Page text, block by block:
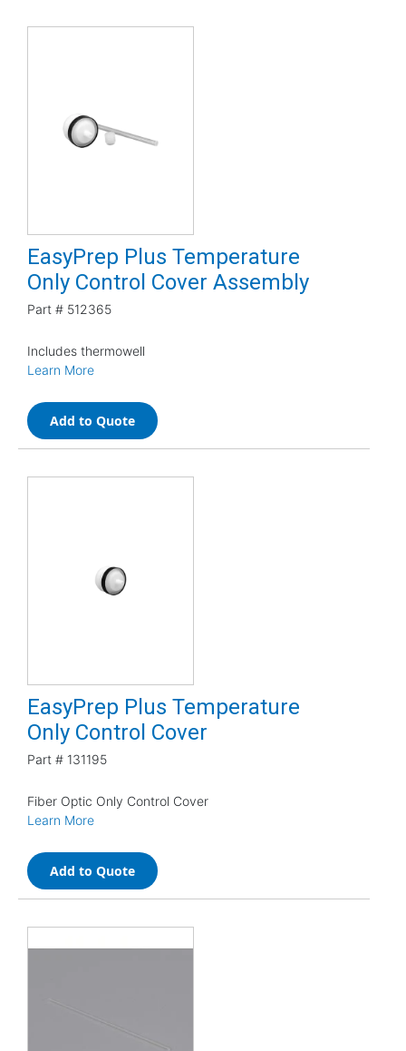
EasyPrep Plus Temperature
Only Control Cover Assembly
Part # 512365
Includes thermowell
Learn More
Add to Quote
EasyPrep Plus Temperature
Only Control Cover
Part # 131195
Fiber Optic Only Control Cover
Learn More
Add to Quote